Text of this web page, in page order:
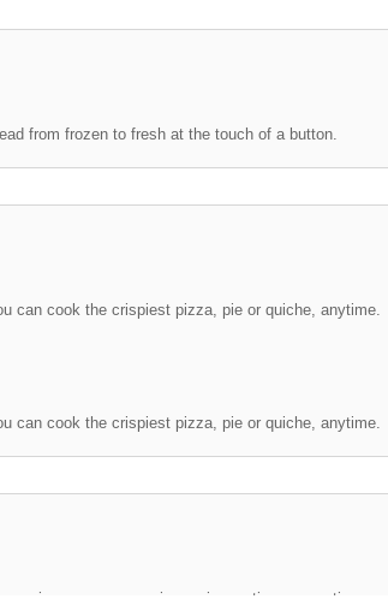
from frozen to fresh at the touch of a button.
can cook the crispiest pizza, pie or quiche, anytime.
microwave oven using an innovative convection